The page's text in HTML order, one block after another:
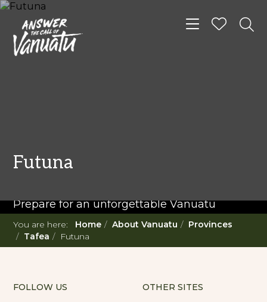
Toggle
Futuna
Twenty Must Do
Prepare for an unforgettable Vanuatu
adventure. With such a diverse offering,
you're in for a 'relaxing adventure' like no
other.
You are here: Home About Vanuatu
Provinces
Tafea
Futuna
FOLLOW US OTHER SITES